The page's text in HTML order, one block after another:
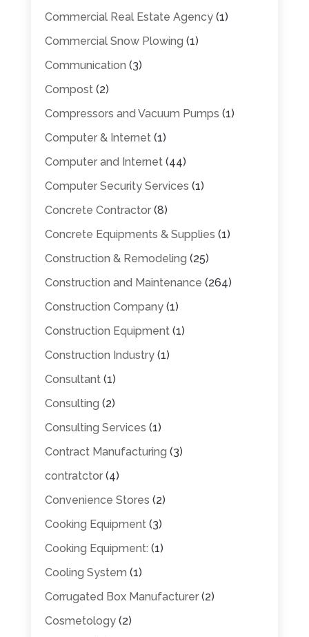
Commercial Real Estate Agency(1)
Commercial Snow Plowing (1)
Communication (3)
Compost(2)
Compressors and Vacuum Pumps (1)
Computer & Internet(1)
Computer and Internet(44)
Computer Security Services (1)
Concrete Contractor(8)
Concrete Equipments & Supplies (1)
Construction & Remodeling (25)
Construction and Maintenance (264)
Construction Company(1)
Construction Equipment(1)
Construction Industry(1)
Consultant(1)
Consulting (2)
Consulting Services (1)
Contract Manufacturing (3)
contratctor(4)
Convenience Stores (2)
Cooking Equipment(3)
Cooking Equipment: (1)
Cooling System (1)
Corrugated Box Manufacturer(2)
Cosmetology(2)